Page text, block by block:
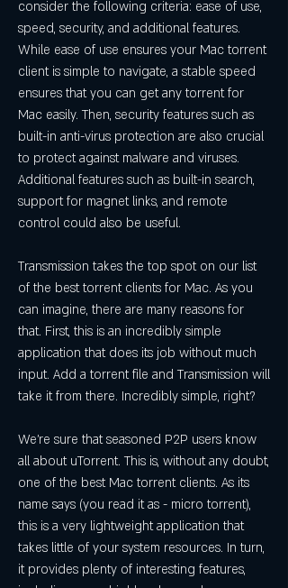
consider the following criteria: ease of use,
speed, security, and additional features.
While ease of use ensures your Mac torrent
client is simple to navigate, a stable speed
ensures that you can get any torrent for
Mac easily. Then, security features such as
built-in anti-virus protection are also crucial
to protect against malware and viruses.
Additional features such as built-in search,
support for magnet links, and remote
control could also be useful.
Transmission takes the top spot on our list
of the best torrent clients for Mac. As you
can imagine, there are many reasons for
that. First, this is an incredibly simple
application that does its job without much
input. Add a torrent file and Transmission will
take it from there. Incredibly simple, right?
We're sure that seasoned P2P users know
all about uTorrent. This is, without any doubt,
one of the best Mac torrent clients. As its
name says (you read it as - micro torrent),
this is a very lightweight application that
takes little of your system resources. In turn,
it provides plenty of interesting features,